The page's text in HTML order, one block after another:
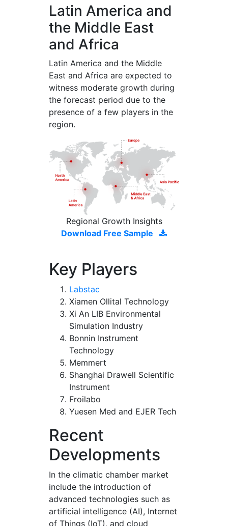
Latin America and
the Middle East
and Africa
Latin America and the Middle
East and Africa are expected to
witness moderate growth during
the forecast period due to the
presence of a few players in the
region.
Regional Growth Insights
Download Free Sample
Key Players
Labstac
Xiamen Ollital Technology
Xi An LIB Environmental
Simulation Industry
Bonnin Instrument
Technology
Memmert
Shanghai Drawell Scientific
Instrument
Froilabo
Yuesen Med and EJER Tech
Recent
Developments
In the climatic chamber market
include the introduction of
advanced technologies such as
artificial intelligence (AI), Internet
of Things (IoT), and cloud